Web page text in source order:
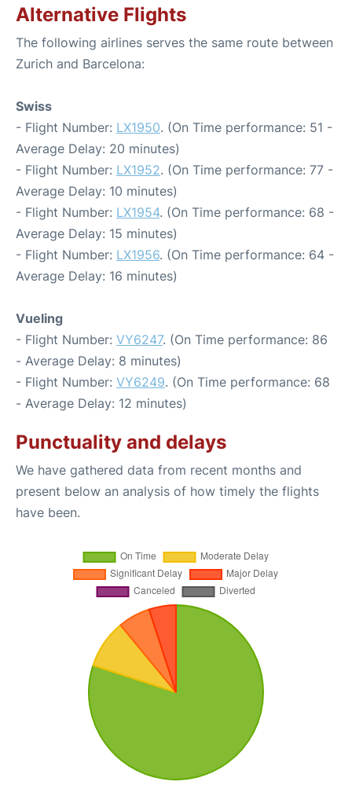
Alternative Flights
The following airlines serves the same route between
Zurich and Barcelona:
Swiss
- Flight Number: LX1950. (On Time performance: 51 -
Average Delay: 20 minutes)
- Flight Number: LX1952. (On Time performance: 77 -
Average Delay: 10 minutes)
- Flight Number: LX1954. (On Time performance: 68 -
Average Delay: 15 minutes)
- Flight Number: LX1956. (On Time performance: 64 -
Average Delay: 16 minutes)
Vueling
- Flight Number: VY6247. (On Time performance: 86
- Average Delay: 8 minutes)
- Flight Number: VY6249. (On Time performance: 68
- Average Delay: 12 minutes)
Punctuality and delays
We have gathered data from recent months and
present below an analysis of how timely the flights
have been.